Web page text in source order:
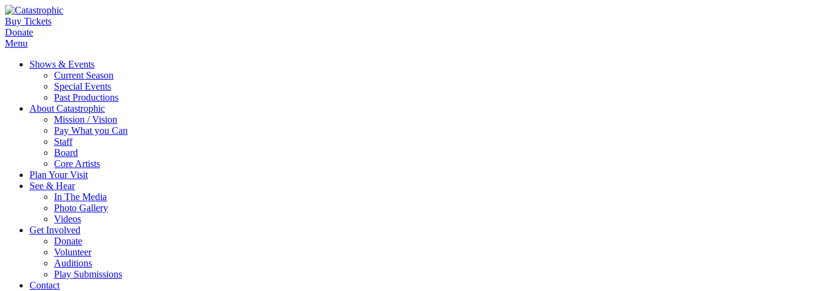
Buy Tickets
Donate
Menu
Shows & Events
Current Season
Special Events
Past Productions
About Catastrophic
Mission / Vision
Pay What you Can
Staff
Board
Core Artists
Plan Your Visit
See & Hear
In The Media
Photo Gallery
Videos
Get Involved
Donate
Volunteer
Auditions
Play Submissions
Contact